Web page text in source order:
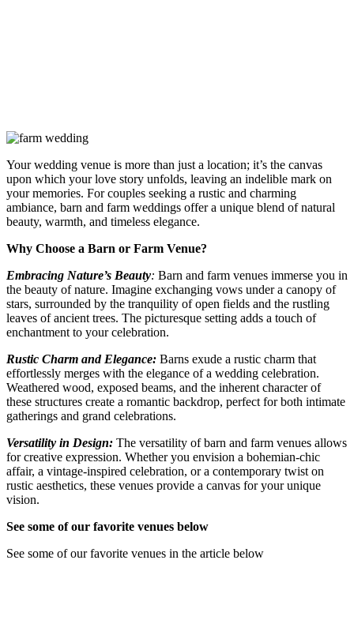
Your wedding venue is more than just a location; it’s the canvas
upon which your love story unfolds, leaving an indelible mark on
your memories. For couples seeking a rustic and charming
ambiance, barn and farm weddings offer a unique blend of natural
beauty, warmth, and timeless elegance.
Why Choose a Barn or Farm Venue?
Embracing Nature’s Beauty: Barn and farm venues immerse you in
the beauty of nature. Imagine exchanging vows under a canopy of
stars, surrounded by the tranquility of open fields and the rustling
leaves of ancient trees. The picturesque setting adds a touch of
enchantment to your celebration.
Rustic Charm and Elegance: Barns exude a rustic charm that
effortlessly merges with the elegance of a wedding celebration.
Weathered wood, exposed beams, and the inherent character of
these structures create a romantic backdrop, perfect for both intimate
gatherings and grand celebrations.
Versatility in Design: The versatility of barn and farm venues allows
for creative expression. Whether you envision a bohemian-chic
affair, a vintage-inspired celebration, or a contemporary twist on
rustic aesthetics, these venues provide a canvas for your unique
vision.
See some of our favorite venues below
See some of our favorite venues in the article below